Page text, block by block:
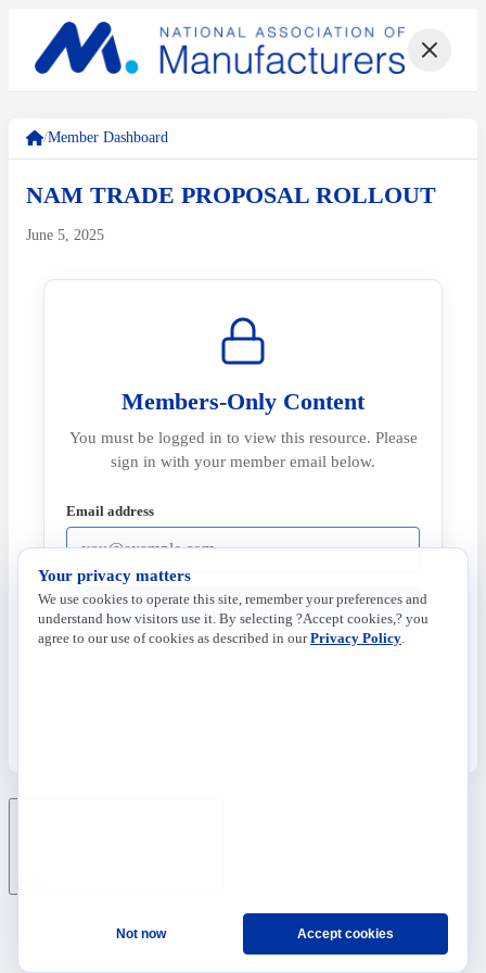
/Member Dashboard
NAM TRADE PROPOSAL ROLLOUT
June 5, 2025
Members-Only Content
You must be logged in to view this resource. Please
sign in with your member email below.
Email address
Send Code
Your privacy matters
We use cookies to operate this site, remember your preferences and
understand how visitors use it. By selecting ?Accept cookies,? you
agree to our use of cookies as described in ourPrivacy Policy
Not now Accept cookies